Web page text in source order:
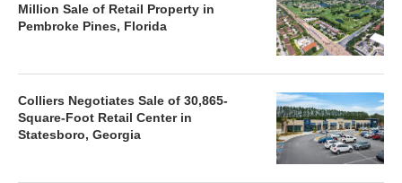
Million Sale of Retail Property in
Pembroke Pines, Florida
Colliers Negotiates Sale of 30,865-
Square-Foot Retail Center in
Statesboro, Georgia